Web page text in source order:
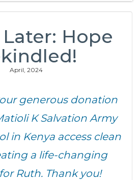
Later: Hope
April, 2024
generous donation
K Salvation Army
in Kenya access clean
a life-changing
Ruth. Thank you!